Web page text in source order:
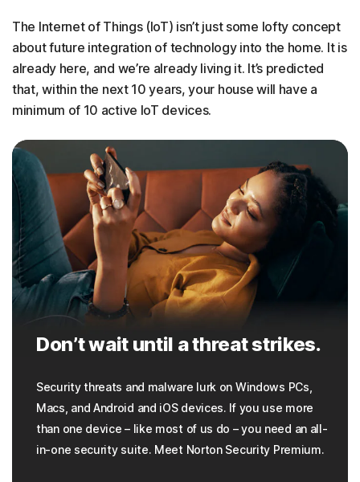
The Internet of Things (IoT) isn’t just some lofty concept
about future integration of technology into the home. It is
already here, and we’re already living it. It’s predicted
that, within the next 10 years, your house will have a
minimum of 10 active IoT devices.
Don’t wait until a threat strikes.
Security threats and malware lurk on Windows PCs,
Macs, and Android and iOS devices. If you use more
than one device – like most of us do – you need an all-
in-one security suite. Meet Norton Security Premium.